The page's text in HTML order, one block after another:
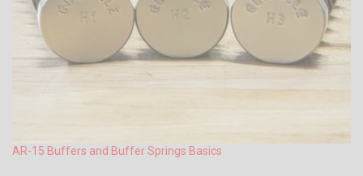
AR-15 Buffers and Buffer Springs Basics